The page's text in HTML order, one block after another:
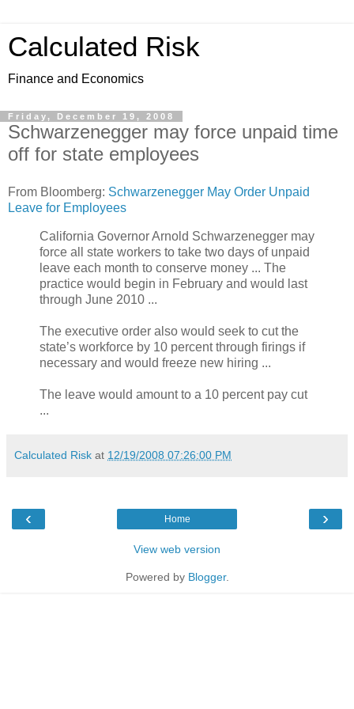
Calculated Risk
Finance and Economics
Friday, December 19, 2008
Schwarzenegger may force unpaid time
off for state employees
From Bloomberg: Schwarzenegger May Order Unpaid
Leave for Employees
California Governor Arnold Schwarzenegger may
force all state workers to take two days of unpaid
leave each month to conserve money ... The
practice would begin in February and would last
through June 2010 ...
The executive order also would seek to cut the
state’s workforce by 10 percent through firings if
necessary and would freeze new hiring ...
The leave would amount to a 10 percent pay cut
...
Calculated Risk at 12/19/2008 07:26:00 PM
‹ ›
Home
View web version
Powered by Blogger.